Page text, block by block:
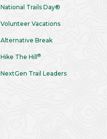
National Trails Day®
Volunteer Vacations
Alternative Break
Hike The Hill ®
NextGen Trail Leaders